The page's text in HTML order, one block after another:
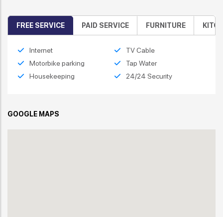
FREE SERVICE PAID SERVICE FURNITURE
Internet
TV Cable
Motorbike parking
Tap Water
Housekeeping
24/24 Security
GOOGLE MAPS